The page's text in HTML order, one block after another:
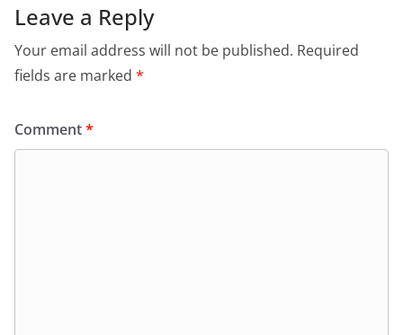
Leave a Reply
Your email address will not be published. Required
fields are marked *
Comment*